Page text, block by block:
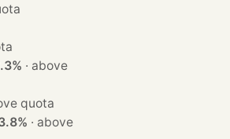
· above
quota
· above